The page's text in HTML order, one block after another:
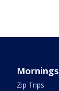
Mornings
Zip Trips